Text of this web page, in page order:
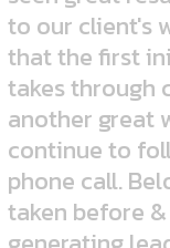
to our client's
that the first
takes through
another great
continue to
phone call.
taken before